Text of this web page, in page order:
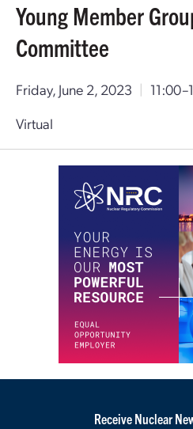
Young Member
Committee
Friday, June 2, 2023 |
Virtual
Receive Nuclear